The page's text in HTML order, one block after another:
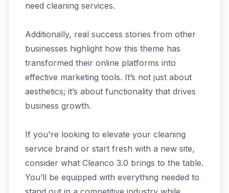
need cleaning services.
Additionally, real success stories from other
businesses highlight how this theme has
transformed their online platforms into
effective marketing tools. It’s not just about
aesthetics; it’s about functionality that drives
business growth.
If you're looking to elevate your cleaning
service brand or start fresh with a new site,
consider what Cleanco 3.0 brings to the table.
You’ll be equipped with everything needed to